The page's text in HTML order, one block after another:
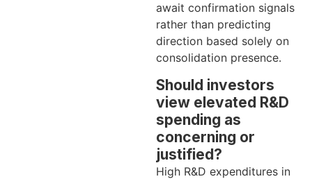
await confirmation signals
rather than predicting
direction based solely on
consolidation presence.
Should investors
view elevated R&D
spending as
concerning or
justified?
High R&D expenditures in